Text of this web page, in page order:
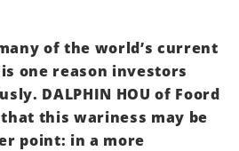
of the world’s current
one reason investors
DALPHIN HOU of Foord
this wariness may be
point: in a more